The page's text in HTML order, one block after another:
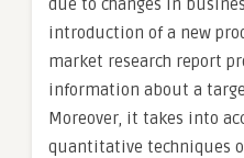
due to changes in
introduction of a new
market research report
information about a
Moreover, it takes into
quantitative techniques